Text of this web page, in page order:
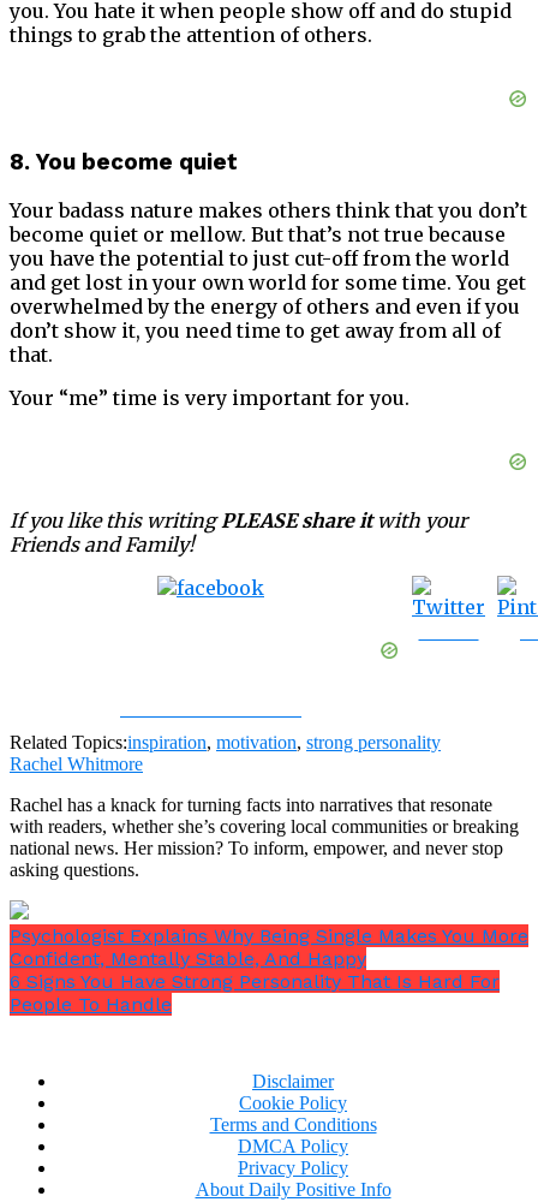
you. You hate it when people show off and do stupid
things to grab the attention of others.
8. You become quiet
Your badass nature makes others think that you don’t
become quiet or mellow. But that’s not true because
you have the potential to just cut-off from the world
and get lost in your own world for some time. You get
overwhelmed by the energy of others and even if you
don’t show it, you need time to get away from all of
that.
Your “me” time is very important for you.
If you like this writing PLEASE share itwith your
Friends and Family!
Related Topics:inspiration, motivation, strong personality
Rachel Whitmore
Rachel has a knack for turning facts into narratives that resonate
with readers, whether she’s covering local communities or breaking
national news. Her mission? To inform, empower, and never stop
asking questions.
Psychologist Explains Why Being Single Makes You More
Confident, Mentally Stable, And Happy
6 Signs You Have Strong Personality That Is Hard For
People To Handle
Disclaimer
Cookie Policy
Terms and Conditions
DMCA Policy
Privacy Policy
About Daily Positive Info